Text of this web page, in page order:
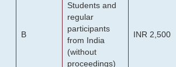
B
Students and
regular
participants
from India
(without
proceedings)
INR 2,500